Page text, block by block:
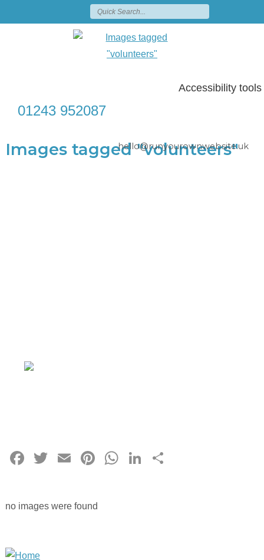
Accessibility tools
01243 952087
hello@runyourownwebsite.uk
Images tagged "volunteers"
Facebook
Twitter
EmailPinterest
WhatsApp
LinkedIn
no images were found